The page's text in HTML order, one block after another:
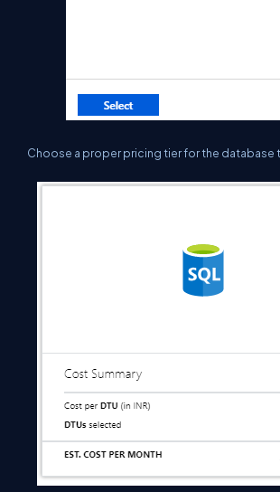
Choose a proper pricing tier for the database